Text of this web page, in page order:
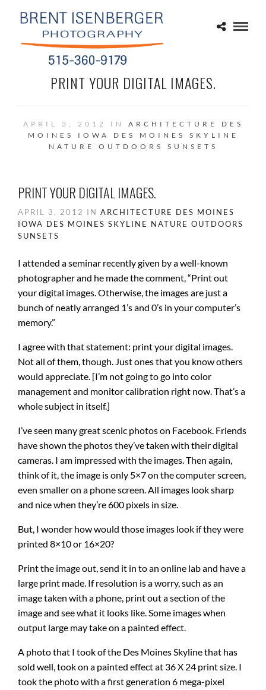
PRINT YOUR DIGITAL IMAGES.
APRIL 3, 2012 IN ARCHITECTURE
DES
MOINES IOWA
DES MOINES SKYLINE
NATURE
OUTDOORS SUNSETS
PRINT YOUR DIGITAL IMAGES.
APRIL 3, 2012 IN ARCHITECTURE DES MOINES
IOWA DES MOINES SKYLINE NATURE OUTDOORS
SUNSETS
I attended a seminar recently given by a well-known
photographer and he made the comment, “Print out
your digital images. Otherwise, the images are just a
bunch of neatly arranged 1’s and 0’s in your computer’s
memory.”
I agree with that statement: print your digital images.
Not all of them, though. Just ones that you know others
would appreciate. [I’m not going to go into color
management and monitor calibration right now. That’s a
whole subject in itself.]
I’ve seen many great scenic photos on Facebook. Friends
have shown the photos they’ve taken with their digital
cameras. I am impressed with the images. Then again,
think of it, the image is only 5×7 on the computer screen,
even smaller on a phone screen. All images look sharp
and nice when they’re 600 pixels in size.
But, I wonder how would those images look if they were
printed 8×10 or 16×20?
Print the image out, send it in to an online lab and have a
large print made. If resolution is a worry, such as an
image taken with a phone, print out a section of the
image and see what it looks like. Some images when
output large may take on a painted effect.
A photo that I took of the Des Moines Skyline that has
sold well, took on a painted effect at 36 X 24 print size. I
took the photo with a first generation 6 mega-pixel